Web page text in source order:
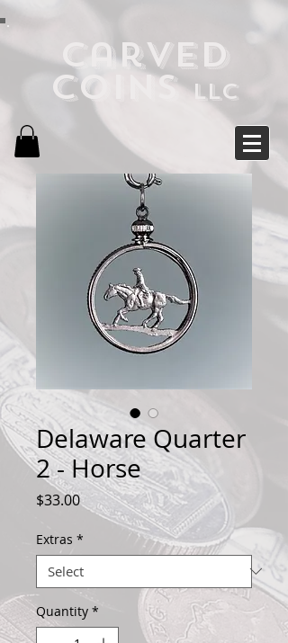
Carved
CoinsLLC
Delaware Quarter
2 - Horse
$33.00Price
Extras *
Quantity *